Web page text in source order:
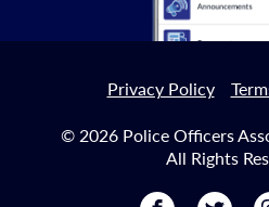
Privacy Policy
© 2026 Police Officers
All Rights